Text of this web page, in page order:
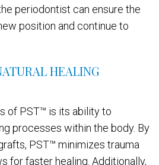
periodontist can ensure the
position and continue to
HEALING
of PST™ is its ability to
processes within the body. By
PST™ minimizes trauma
for faster healing. Additionally,